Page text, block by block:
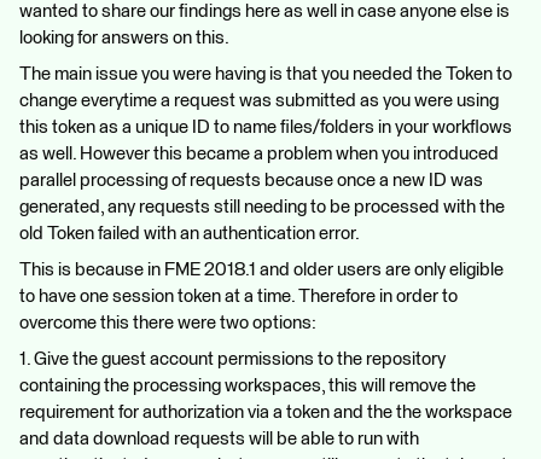
wanted to share our findings here as well in case anyone else is
looking for answers on this.
The main issue you were having is that you needed the Token to
change everytime a request was submitted as you were using
this token as a unique ID to name files/folders in your workflows
as well. However this became a problem when you introduced
parallel processing of requests because once a new ID was
generated, any requests still needing to be processed with the
old Token failed with an authentication error.
This is because in FME 2018.1 and older users are only eligible
to have one session token at a time. Therefore in order to
overcome this there were two options:
1. Give the guest account permissions to the repository
containing the processing workspaces, this will remove the
requirement for authorization via a token and the the workspace
and data download requests will be able to run with